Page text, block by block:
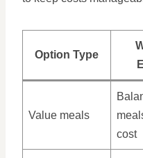
Option Type
Value meals
cost